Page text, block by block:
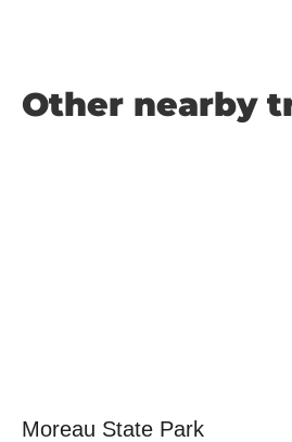
Other nearby
Moreau State Park